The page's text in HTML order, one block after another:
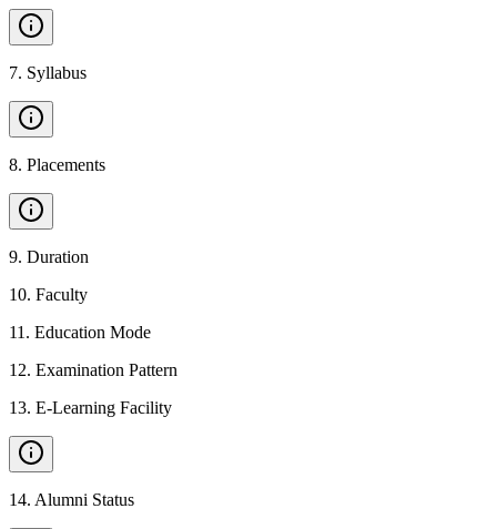
7. Syllabus
8. Placements
9. Duration
10. Faculty
11 . Education Mode
12. Examination Pattern
13. E-Learning Facility
14. Alumni Status